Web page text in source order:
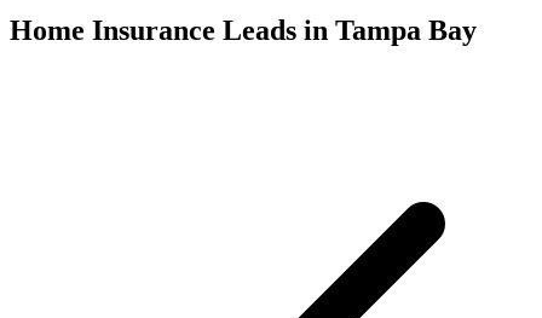
Home Insurance Leads in Tampa Bay